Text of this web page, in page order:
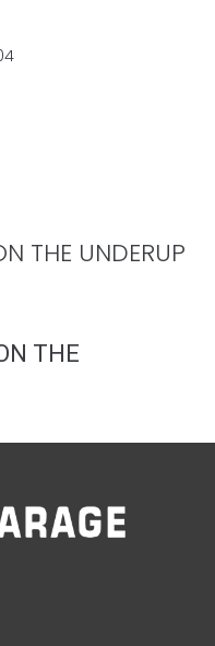
THE UNDERUP
THE